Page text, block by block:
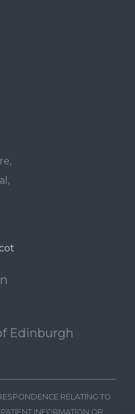
Edinburgh
RELATING TO
INFORMATION OR